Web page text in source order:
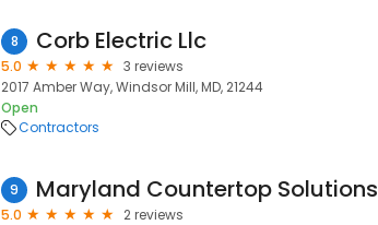
8 Corb Electric Llc
5.0
3 reviews
2017 Amber Way, Windsor Mill, MD, 21244
Open
Contractors
9 Maryland Countertop Solutions
5.0
2 reviews